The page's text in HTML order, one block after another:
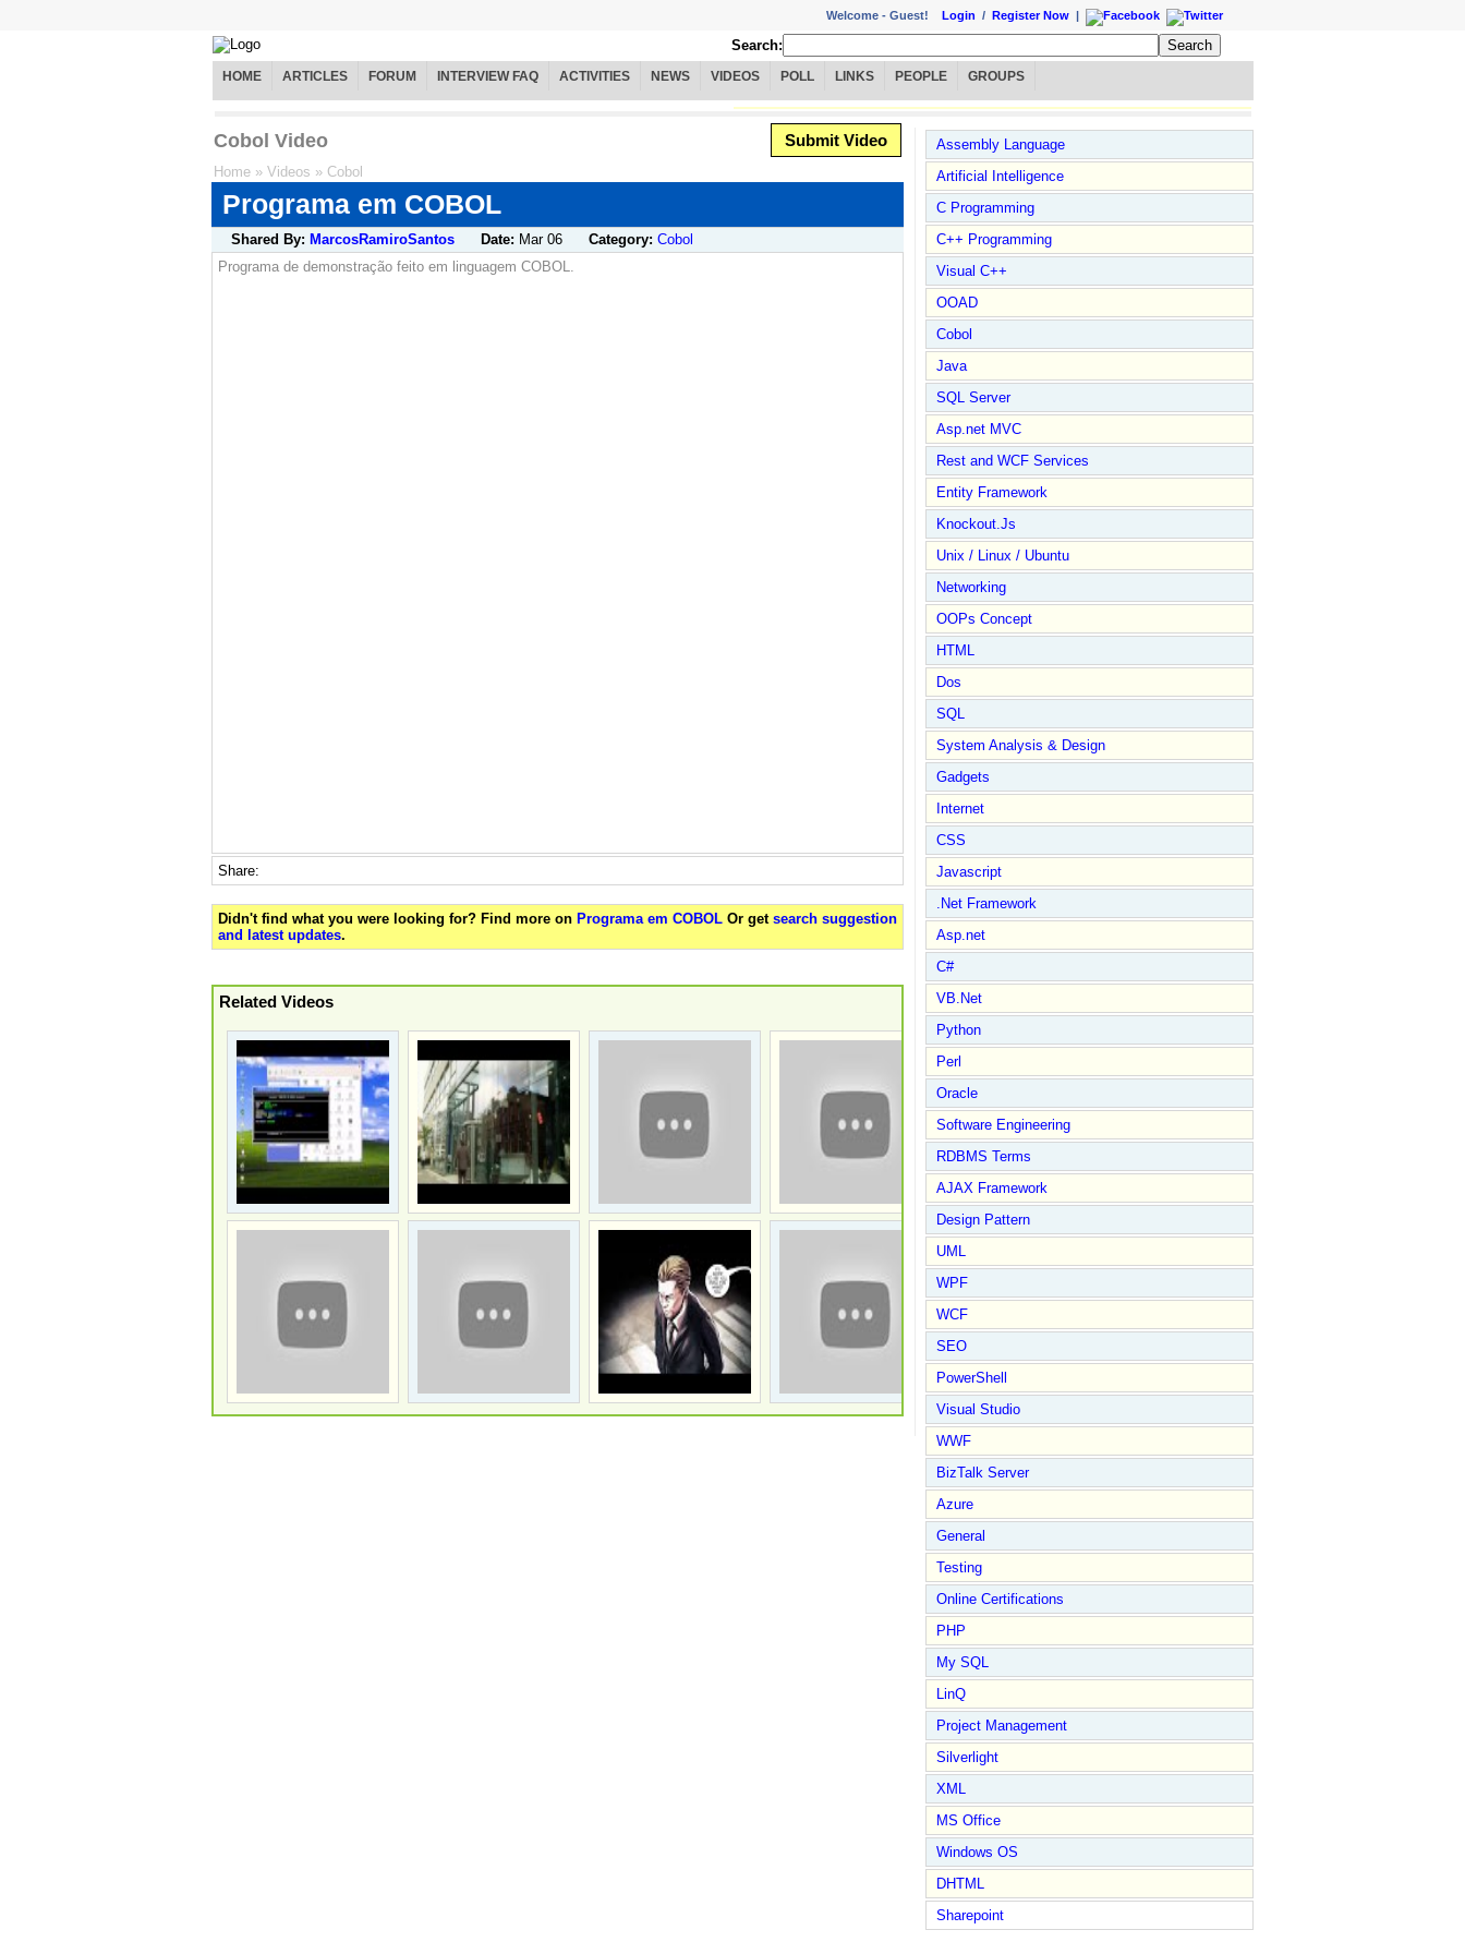
Welcome - Guest! Login / Register Now |
Search:
HOME ARTICLES FORUM INTERVIEW FAQ ACTIVITIES NEWS VIDEOS POLL LINKS PEOPLE GROUPS
Cobol Video Submit Video
Home » Videos » Cobol
Programa em COBOL
Shared By: MarcosRamiroSantos Date: Mar 06 Category: Cobol
Programa de demonstração feito em linguagem COBOL.
Share:
Didn't find what you were looking for? Find more on Programa em COBOL Or get search suggestion
and latest updates.
Related Videos
Assembly Language
Artificial Intelligence
C Programming
C++ Programming
Visual C++
OOAD
Cobol
Java
SQL Server
Asp.net MVC
Rest and WCF Services
Entity Framework
Knockout.Js
Unix / Linux / Ubuntu
Networking
OOPs Concept
HTML
Dos
SQL
System Analysis & Design
Gadgets
Internet
CSS
Javascript
.Net Framework
Asp.net
C#
VB.Net
Python
Perl
Oracle
Software Engineering
RDBMS Terms
AJAX Framework
Design Pattern
UML
WPF
WCF
SEO
PowerShell
Visual Studio
WWF
BizTalk Server
Azure
General
Testing
Online Certifications
PHP
My SQL
LinQ
Project Management
Silverlight
XML
MS Office
Windows OS
DHTML
Sharepoint